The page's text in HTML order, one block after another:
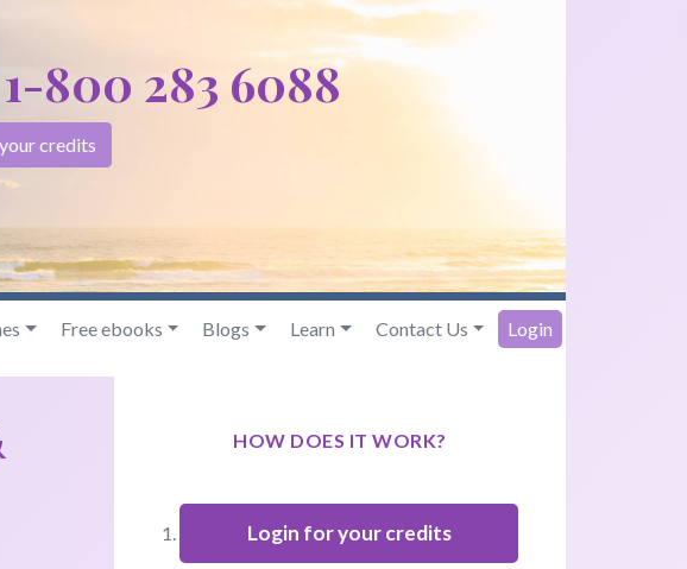
800 283 6088
credits
Free ebooks Blogs Learn Contact Us Login
HOW DOES IT WORK?
Login for your credits